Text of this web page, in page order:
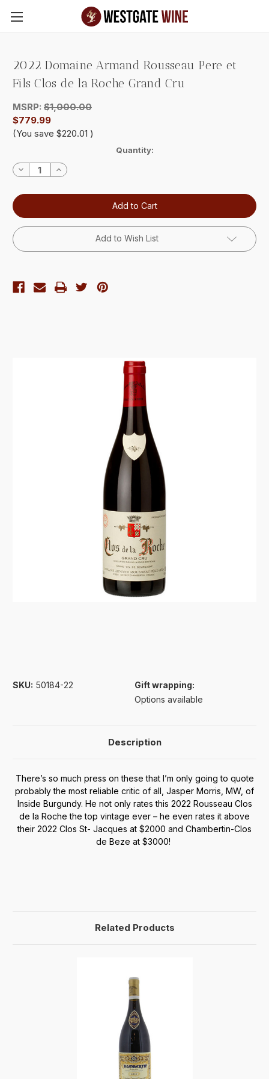
Skip to main content
2022 Domaine Armand Rousseau Pere et
Fils Clos de la Roche Grand Cru
MSRP: $1,000.00
$779.99
(You save $220.01 )
Stock:
Quantity:
Decrease
Quantity:
Increase
Quantity:
Add to Wish List
SKU: 50184-22
Gift wrapping:
Options available
Description
There’s so much press on these that I’m only going to quote
probably the most reliable critic of all, Jasper Morris, MW, of
Inside Burgundy. He not only rates this 2022 Rousseau Clos
de la Roche the top vintage ever – he even rates it above
their 2022 Clos St- Jacques at $2000 and Chambertin-Clos
de Beze at $3000!
Related Products